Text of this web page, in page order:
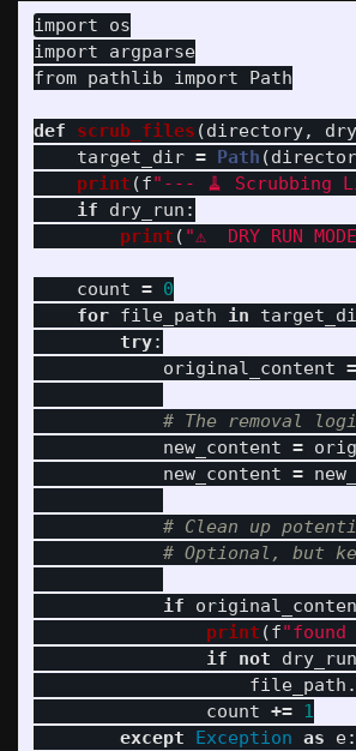
import
os
import
argparse
from pathlib import Path
def scrub_files (directory,
target_dir = Path (
print (f" --- 🧹 Scrubbing
if
dry_run :
print ( "⚠️  DRY RUN
count = 0
for file_path in
try:
original_content =
new_content =
new_content =
if
print (f"
if
not dry_run
file_path .
count +=
1
except
Exception as e: